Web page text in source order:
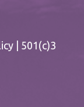
| 501(c)3